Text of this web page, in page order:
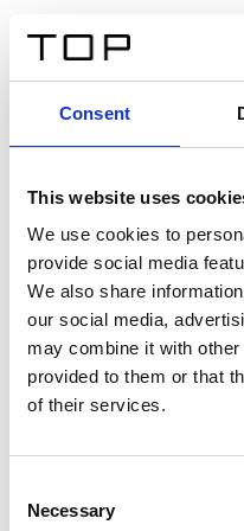
Consent
This website uses
We use cookies to
provide social media
We also share
our social media,
may combine it with
provided to them or that
of their services.
Selection
Necessary
Twinlight
Ein Einführungstext für
amet, consectetur adipis
interdum sed blandit